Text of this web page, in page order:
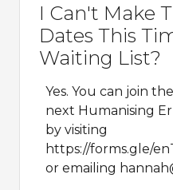
I Can't Make
Dates This
Waiting List?
Yes. You can join
next Humanising
by visiting
https://forms.gle/
or emailing